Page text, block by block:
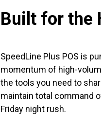
Built for the
SpeedLine Plus POS is
momentum of high-
the tools you need to
maintain total command
Friday night rush.